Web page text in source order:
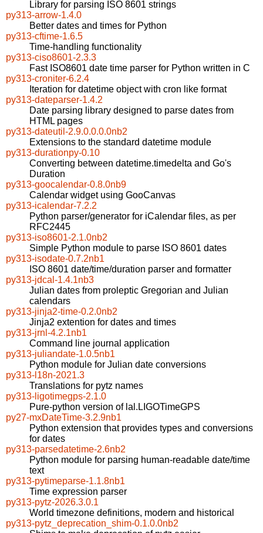
Library for parsing ISO 8601 strings
py313-arrow-1.4.0
Better dates and times for Python
py313-cftime-1.6.5
Time-handling functionality
py313-ciso8601-2.3.3
Fast ISO8601 date time parser for Python written in C
py313-croniter-6.2.4
Iteration for datetime object with cron like format
py313-dateparser-1.4.2
Date parsing library designed to parse dates from
HTML pages
py313-dateutil-2.9.0.0.0.0nb2
Extensions to the standard datetime module
py313-durationpy-0.10
Converting between datetime.timedelta and Go's
Duration
py313-goocalendar-0.8.0nb9
Calendar widget using GooCanvas
py313-icalendar-7.2.2
Python parser/generator for iCalendar files, as per
RFC2445
py313-iso8601-2.1.0nb2
Simple Python module to parse ISO 8601 dates
py313-isodate-0.7.2nb1
ISO 8601 date/time/duration parser and formatter
py313-jdcal-1.4.1nb3
Julian dates from proleptic Gregorian and Julian
calendars
py313-jinja2-time-0.2.0nb2
Jinja2 extention for dates and times
py313-jrnl-4.2.1nb1
Command line journal application
py313-juliandate-1.0.5nb1
Python module for Julian date conversions
py313-l18n-2021.3
Translations for pytz names
py313-ligotimegps-2.1.0
Pure-python version of lal.LIGOTimeGPS
py27-mxDateTime-3.2.9nb1
Python extension that provides types and conversions
for dates
py313-parsedatetime-2.6nb2
Python module for parsing human-readable date/time
text
py313-pytimeparse-1.1.8nb1
Time expression parser
py313-pytz-2026.3.0.1
World timezone definitions, modern and historical
py313-pytz_deprecation_shim-0.1.0.0nb2